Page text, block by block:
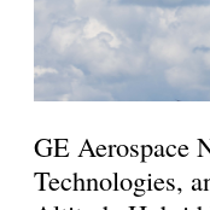
GE Aerospace
Technologies,